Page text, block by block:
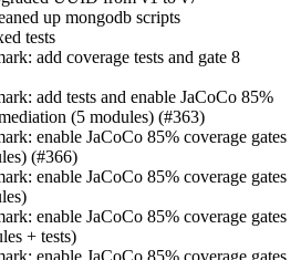
up mongodb scripts
tests
add coverage tests and gate 8
add tests and enable JaCoCo 85%
(5 modules) (#363)
enable JaCoCo 85% coverage gates
(#366)
enable JaCoCo 85% coverage gates
enable JaCoCo 85% coverage gates
+ tests)